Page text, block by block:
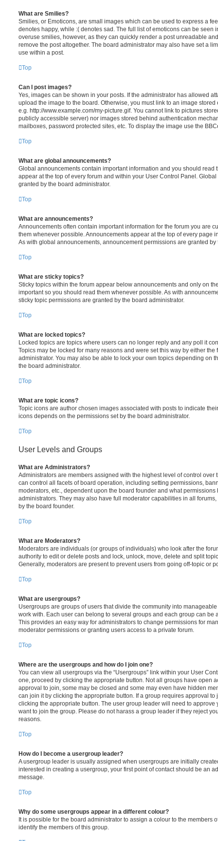
What are Smilies?
Smilies, or Emoticons, are small images which can be used to express a
denotes happy, while :( denotes sad. The full list of emoticons can be seen
overuse smilies, however, as they can quickly render a post unreadable
remove the post altogether. The board administrator may also have set a
use within a post.
Top
Can I post images?
Yes, images can be shown in your posts. If the administrator has allowed
upload the image to the board. Otherwise, you must link to an image
e.g. http://www.example.com/my-picture.gif. You cannot link to pictures
publicly accessible server) nor images stored behind authentication
mailboxes, password protected sites, etc. To display the image use the
Top
What are global announcements?
Global announcements contain important information and you should read
appear at the top of every forum and within your User Control Panel.
granted by the board administrator.
Top
What are announcements?
Announcements often contain important information for the forum you are
them whenever possible. Announcements appear at the top of every page
As with global announcements, announcement permissions are granted by
Top
What are sticky topics?
Sticky topics within the forum appear below announcements and only on
important so you should read them whenever possible. As with
sticky topic permissions are granted by the board administrator.
Top
What are locked topics?
Locked topics are topics where users can no longer reply and any poll it
Topics may be locked for many reasons and were set this way by either the
administrator. You may also be able to lock your own topics depending on
the board administrator.
Top
What are topic icons?
Topic icons are author chosen images associated with posts to indicate
icons depends on the permissions set by the board administrator.
Top
User Levels and Groups
What are Administrators?
Administrators are members assigned with the highest level of control over
can control all facets of board operation, including setting permissions,
moderators, etc., dependent upon the board founder and what
administrators. They may also have full moderator capabilities in all
by the board founder.
Top
What are Moderators?
Moderators are individuals (or groups of individuals) who look after the
authority to edit or delete posts and lock, unlock, move, delete and split
Generally, moderators are present to prevent users from going off-topic or
Top
What are usergroups?
Usergroups are groups of users that divide the community into
work with. Each user can belong to several groups and each group can be
This provides an easy way for administrators to change permissions for
moderator permissions or granting users access to a private forum.
Top
Where are the usergroups and how do I join one?
You can view all usergroups via the “Usergroups” link within your User
one, proceed by clicking the appropriate button. Not all groups have open
approval to join, some may be closed and some may even have hidden
can join it by clicking the appropriate button. If a group requires approval to
clicking the appropriate button. The user group leader will need to approve
want to join the group. Please do not harass a group leader if they reject
reasons.
Top
How do I become a usergroup leader?
A usergroup leader is usually assigned when usergroups are initially
interested in creating a usergroup, your first point of contact should be an
message.
Top
Why do some usergroups appear in a different colour?
It is possible for the board administrator to assign a colour to the members
identify the members of this group.